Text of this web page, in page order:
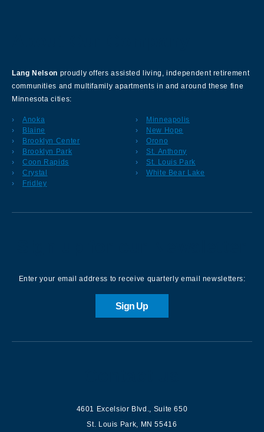
Lang Nelson proudly offers assisted living, independent retirement
communities and multifamily apartments in and around these fine
Minnesota cities:
Anoka
Blaine
Brooklyn Center
Brooklyn Park
Coon Rapids
Crystal
Fridley
Minneapolis
New Hope
Orono
St. Anthony
St. Louis Park
White Bear Lake
Enter your email address to receive quarterly email newsletters:
Sign Up
4601 Excelsior Blvd.
Suite 650
St. Louis Park
MN 55416